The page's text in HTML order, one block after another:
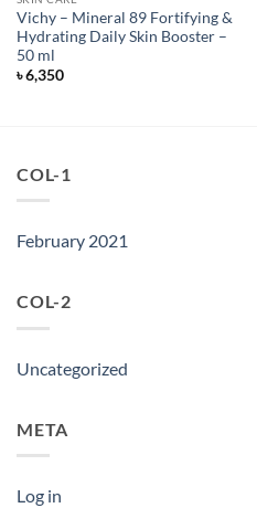
Vichy – Mineral 89 Fortifying &
Hydrating Daily Skin Booster –
50 ml
৳6,350
COL-1
February 2021
COL-2
Uncategorized
META
Log in